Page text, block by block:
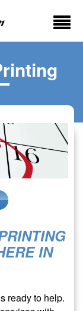
IN
ready to help.